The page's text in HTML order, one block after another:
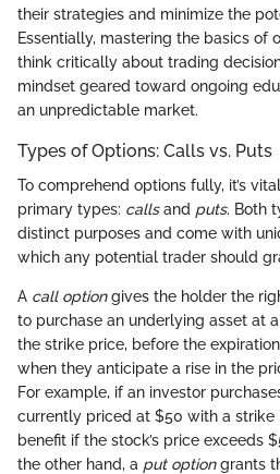
their strategies and minimize the
Essentially, mastering the basics of
think critically about trading
mindset geared toward ongoing
an unpredictable market.
Types of Options: Calls vs. Puts
To comprehend options fully, it’s
primary types: callsand puts. Both
distinct purposes and come with
which any potential trader should
A call optiongives the holder the
to purchase an underlying asset at
the strike price, before the
when they anticipate a rise in the
For example, if an investor
currently priced at $50 with a strike
benefit if the stock’s price exceeds
the other hand, a put optiongrants